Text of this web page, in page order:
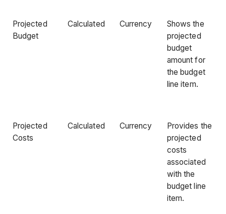
Projected
Budget
Calculated Currency
Shows the
projected
budget
amount for
the budget
line item.
Projected
Costs
Calculated Currency
Provides the
projected
costs
associated
with the
budget line
item.